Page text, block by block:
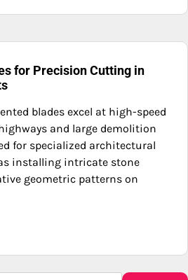
for Precision Cutting in
blades excel at high-speed
and large demolition
for specialized architectural
installing intricate stone
geometric patterns on